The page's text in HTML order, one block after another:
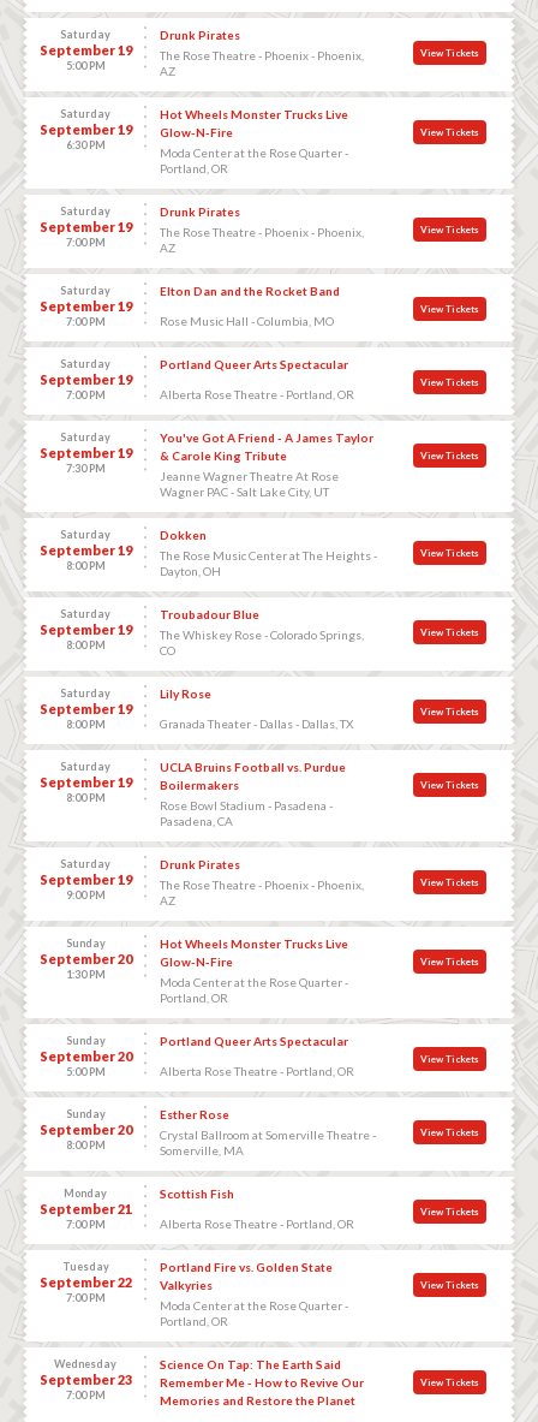
Saturday
September 19
5:00 PM
Drunk Pirates
The Rose Theatre - Phoenix - Phoenix,
AZ
View Tickets
Saturday
September 19
6:30 PM
Hot Wheels Monster Trucks Live
Glow-N-Fire
Moda Center at the Rose Quarter -
Portland, OR
View Tickets
Saturday
September 19
7:00 PM
Drunk Pirates
The Rose Theatre - Phoenix - Phoenix,
AZ
View Tickets
Saturday
September 19
7:00 PM
Elton Dan and the Rocket Band
Rose Music Hall - Columbia, MO
View Tickets
Saturday
September 19
7:00 PM
Portland Queer Arts Spectacular
Alberta Rose Theatre - Portland, OR
View Tickets
Saturday
September 19
7:30 PM
You've Got A Friend - A James Taylor
& Carole King Tribute
Jeanne Wagner Theatre At Rose
Wagner PAC - Salt Lake City, UT
View Tickets
Saturday
September 19
8:00 PM
Dokken
The Rose Music Center at The Heights -
Dayton, OH
View Tickets
Saturday
September 19
8:00 PM
Troubadour Blue
The Whiskey Rose - Colorado Springs,
CO
View Tickets
Saturday
September 19
8:00 PM
Lily Rose
Granada Theater - Dallas - Dallas, TX
View Tickets
Saturday
September 19
8:00 PM
UCLA Bruins Football vs. Purdue
Boilermakers
Rose Bowl Stadium - Pasadena -
Pasadena, CA
View Tickets
Saturday
September 19
9:00 PM
Drunk Pirates
The Rose Theatre - Phoenix - Phoenix,
AZ
View Tickets
Sunday
September 20
1:30 PM
Hot Wheels Monster Trucks Live
Glow-N-Fire
Moda Center at the Rose Quarter -
Portland, OR
View Tickets
Sunday
September 20
5:00 PM
Portland Queer Arts Spectacular
Alberta Rose Theatre - Portland, OR
View Tickets
Sunday
September 20
8:00 PM
Esther Rose
Crystal Ballroom at Somerville Theatre -
Somerville, MA
View Tickets
Monday
September 21
7:00 PM
Scottish Fish
Alberta Rose Theatre - Portland, OR
View Tickets
Tuesday
September 22
7:00 PM
Portland Fire vs. Golden State
Valkyries
Moda Center at the Rose Quarter -
Portland, OR
View Tickets
Wednesday
September 23
7:00 PM
Science On Tap: The Earth Said
Remember Me - How to Revive Our
Memories and Restore the Planet
View Tickets